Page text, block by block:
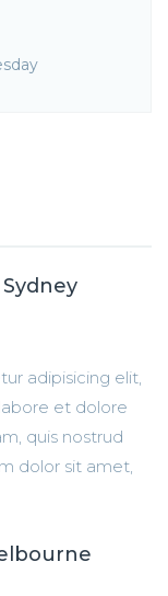
adipisicing elit,
et dolore
quis nostrud
dolor sit amet,